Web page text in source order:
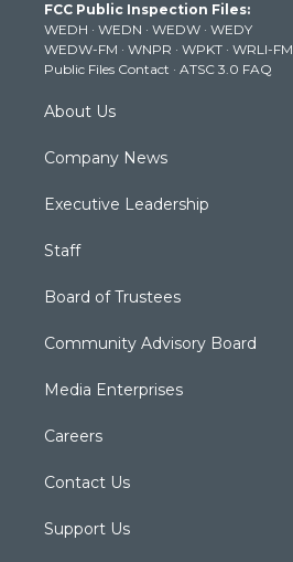
e
r
g
r
a
m
b
e
k
FCC Public Inspection Files:
WEDH · WEDN · WEDW · WEDY
WEDW-FM · WNPR · WPKT · WRLI-FM
Public Files Contact · ATSC 3.0 FAQ
About Us
Company News
Executive Leadership
Staff
Board of Trustees
Community Advisory Board
Media Enterprises
Careers
Contact Us
Support Us